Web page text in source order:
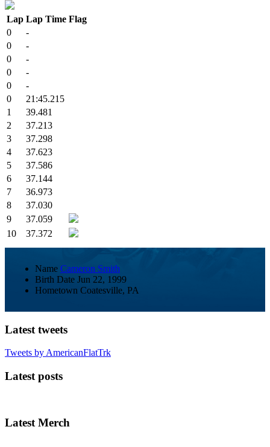
Lap Lap Time Flag
0
-
0
-
0
-
0
-
0
-
0
21:45.215
1
39.481
2
37.213
3
37.298
4
37.623
5
37.586
6
37.144
7
36.973
8
37.030
9
37.059
10
37.372
Name Cameron Smith
Birth Date Jun 22, 1999
Hometown Coatesville, PA
Latest tweets
Tweets by AmericanFlatTrk
Latest posts
Latest Merch